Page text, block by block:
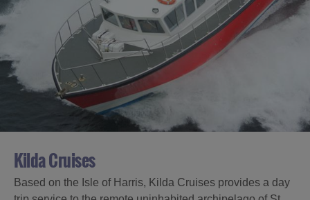
Kilda Cruises
Based on the Isle of Harris, Kilda Cruises provides a day